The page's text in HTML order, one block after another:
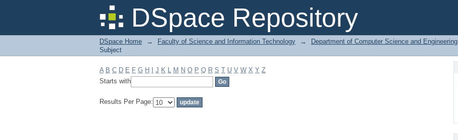
DSpace Repository
Filter by: Subject
DSpace Home → Faculty of Science and Information Technology → Department of Computer Science and Engineering
Subject
A B C D E F G H J K L M N O P Q R S T U V W X Y Z
Starts with
Results Per Page: